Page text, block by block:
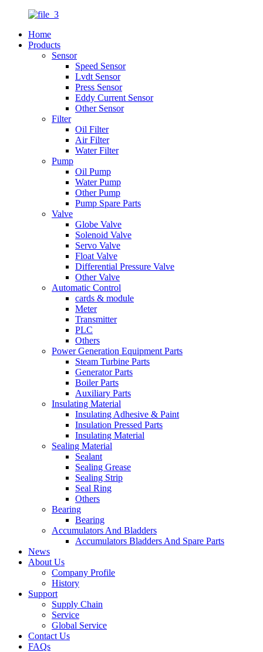
Home
Products
Sensor
Speed Sensor
Lvdt Sensor
Press Sensor
Eddy Current Sensor
Other Sensor
Filter
Oil Filter
Air Filter
Water Filter
Pump
Oil Pump
Water Pump
Other Pump
Pump Spare Parts
Valve
Globe Valve
Solenoid Valve
Servo Valve
Float Valve
Differential Pressure Valve
Other Valve
Automatic Control
cards & module
Meter
Transmitter
PLC
Others
Power Generation Equipment Parts
Steam Turbine Parts
Generator Parts
Boiler Parts
Auxiliary Parts
Insulating Material
Insulating Adhesive & Paint
Insulation Pressed Parts
Insulating Material
Sealing Material
Sealant
Sealing Grease
Sealing Strip
Seal Ring
Others
Bearing
Bearing
Accumulators And Bladders
Accumulators Bladders And Spare Parts
News
About Us
Company Profile
History
Support
Supply Chain
Service
Global Service
Contact Us
FAQs